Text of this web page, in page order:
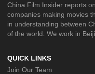
China Film Insider reports
companies making movies
in understanding between
of the world. We work in
QUICK LINKS
Join Our Team